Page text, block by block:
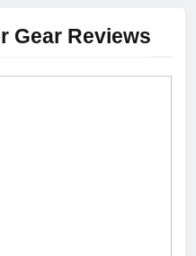
Gear Reviews